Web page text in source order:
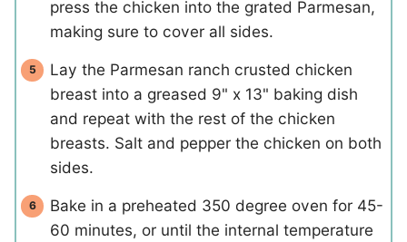
press the chicken into the grated Parmesan,
making sure to cover all sides.
Lay the Parmesan ranch crusted chicken
breast into a greased 9" x 13" baking dish
and repeat with the rest of the chicken
breasts. Salt and pepper the chicken on both
sides.
Bake in a preheated 350 degree oven for 45-
60 minutes, or until the internal temperature